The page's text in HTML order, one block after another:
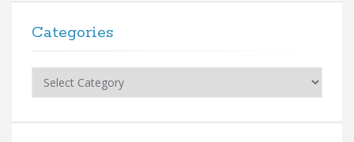
Categories
Categories